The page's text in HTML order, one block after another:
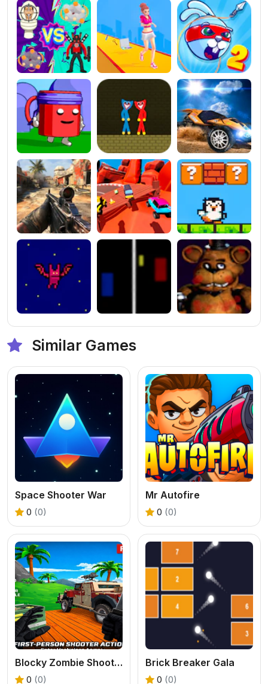
Similar Games
Space Shooter War
0 (0)
Mr Autofire
0 (0)
Blocky Zombie Shooting
0 (0)
Brick Breaker Gala
0 (0)